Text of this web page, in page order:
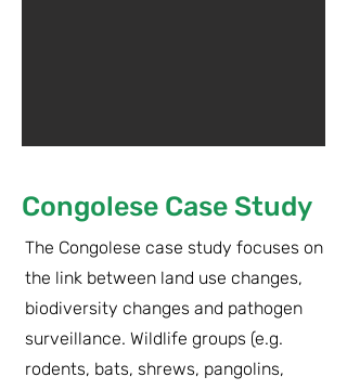
Congolese Case Study
The Congolese case study focuses on
the link between land use changes,
biodiversity changes and pathogen
surveillance. Wildlife groups (e.g.
rodents, bats, shrews, pangolins,